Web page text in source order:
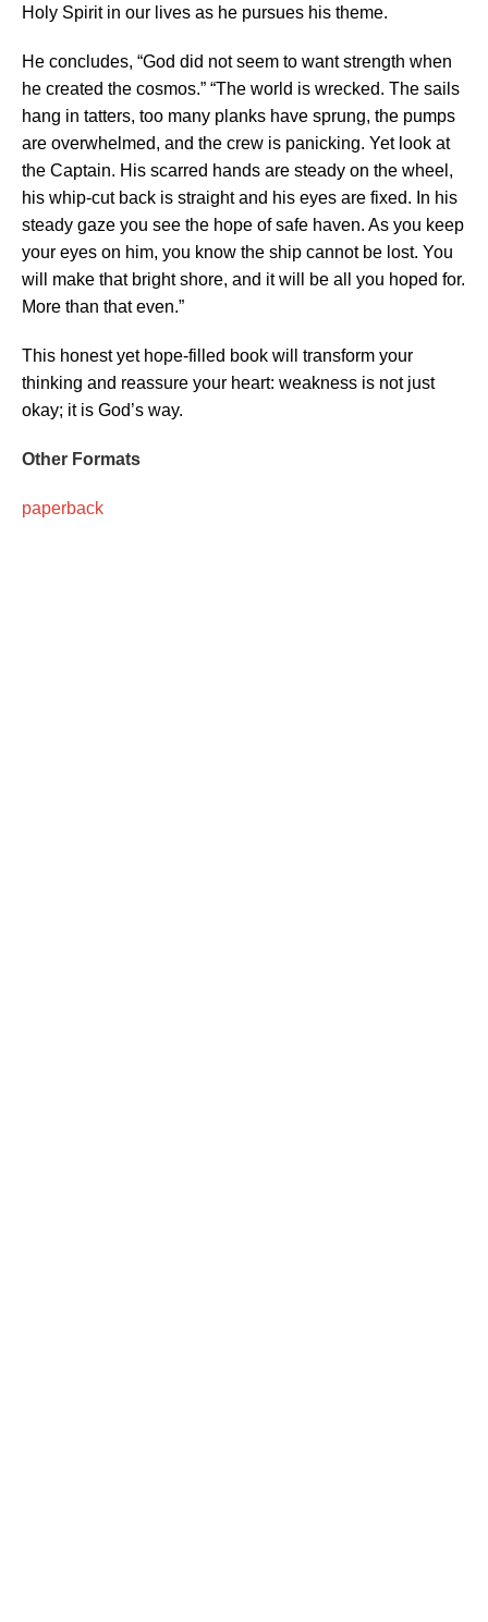
Holy Spirit in our lives as he pursues his theme.
He concludes, “God did not seem to want strength when
he created the cosmos.” “The world is wrecked. The sails
hang in tatters, too many planks have sprung, the pumps
are overwhelmed, and the crew is panicking. Yet look at
the Captain. His scarred hands are steady on the wheel,
his whip-cut back is straight and his eyes are fixed. In his
steady gaze you see the hope of safe haven. As you keep
your eyes on him, you know the ship cannot be lost. You
will make that bright shore, and it will be all you hoped for.
More than that even.”
This honest yet hope-filled book will transform your
thinking and reassure your heart: weakness is not just
okay; it is God’s way.
Other Formats
paperback